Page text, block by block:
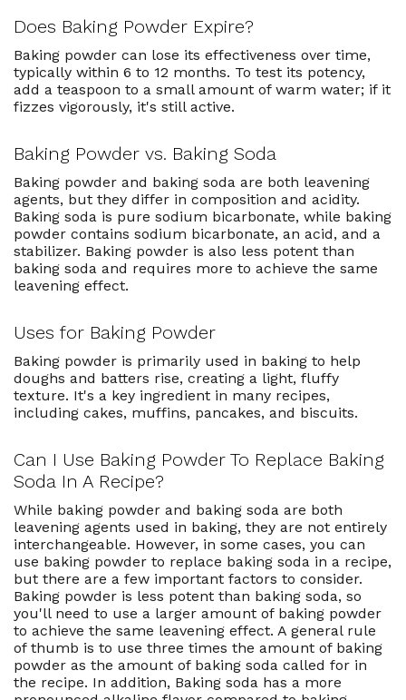
Does Baking Powder Expire?
Baking powder can lose its effectiveness over time,
typically within 6 to 12 months. To test its potency,
add a teaspoon to a small amount of warm water; if it
fizzes vigorously, it's still active.
Baking Powder vs. Baking Soda
Baking powder and baking soda are both leavening
agents, but they differ in composition and acidity.
Baking soda is pure sodium bicarbonate, while baking
powder contains sodium bicarbonate, an acid, and a
stabilizer. Baking powder is also less potent than
baking soda and requires more to achieve the same
leavening effect.
Uses for Baking Powder
Baking powder is primarily used in baking to help
doughs and batters rise, creating a light, fluffy
texture. It's a key ingredient in many recipes,
including cakes, muffins, pancakes, and biscuits.
Can I Use Baking Powder To Replace Baking
Soda In A Recipe?
While baking powder and baking soda are both
leavening agents used in baking, they are not entirely
interchangeable. However, in some cases, you can
use baking powder to replace baking soda in a recipe,
but there are a few important factors to consider.
Baking powder is less potent than baking soda, so
you'll need to use a larger amount of baking powder
to achieve the same leavening effect. A general rule
of thumb is to use three times the amount of baking
powder as the amount of baking soda called for in
the recipe. In addition, Baking soda has a more